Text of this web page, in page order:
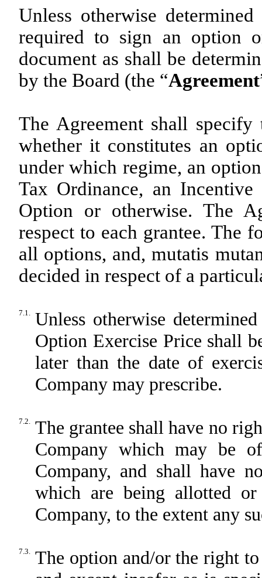
Unless otherwise
required to sign an option
document as shall be
by the Board (the “Agreement
The Agreement shall
whether it constitutes an
under which regime, an
Tax Ordinance, an
Option or otherwise. The
respect to each grantee. The
all options, and, mutatis
decided in respect of a
7.1. Unless otherwise
Option Exercise Price shall
later than the date of
Company may prescribe.
7.2. The grantee shall have no
Company which may be
Company, and shall have
which are being allotted
Company, to the extent any
7.3. The option and/or the right